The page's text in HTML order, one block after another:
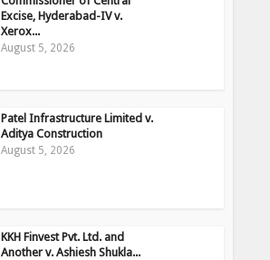
Excise, Hyderabad-IV v.
Xerox...
August 5, 2026
Patel Infrastructure Limited v.
Aditya Construction
August 5, 2026
KKH Finvest Pvt. Ltd. and
Another v. Ashiesh Shukla...